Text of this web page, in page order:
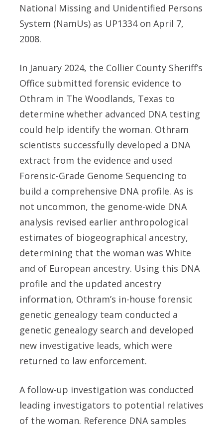
National Missing and Unidentified Persons
System (NamUs) as UP1334 on April 7,
2008.
In January 2024, the Collier County Sheriff’s
Office submitted forensic evidence to
Othram in The Woodlands, Texas to
determine whether advanced DNA testing
could help identify the woman. Othram
scientists successfully developed a DNA
extract from the evidence and used
Forensic-Grade Genome Sequencing to
build a comprehensive DNA profile. As is
not uncommon, the genome-wide DNA
analysis revised earlier anthropological
estimates of biogeographical ancestry,
determining that the woman was White
and of European ancestry. Using this DNA
profile and the updated ancestry
information, Othram’s in-house forensic
genetic genealogy team conducted a
genetic genealogy search and developed
new investigative leads, which were
returned to law enforcement.
A follow-up investigation was conducted
leading investigators to potential relatives
of the woman. Reference DNA samples